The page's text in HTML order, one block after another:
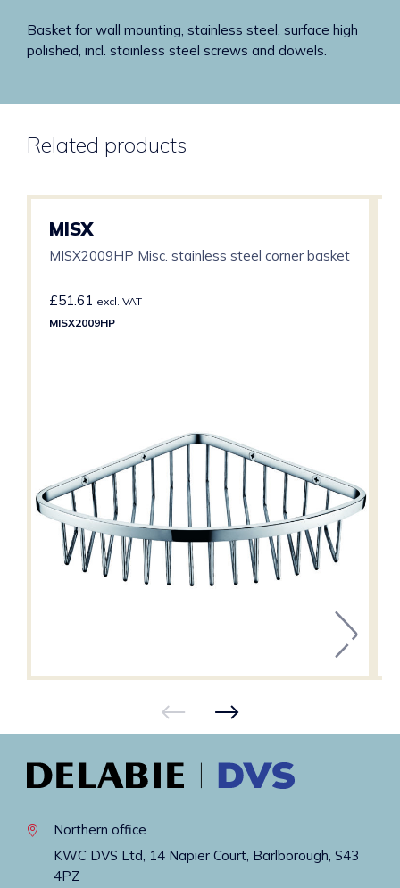
Basket for wall mounting, stainless steel, surface high
polished, incl. stainless steel screws and dowels.
Related products
MISX
MISX2009HP Misc. stainless steel corner basket
£51.61 excl. VAT
MISX2009HP
Northern office
KWC DVS Ltd, 14 Napier Court, Barlborough, S43
4PZ